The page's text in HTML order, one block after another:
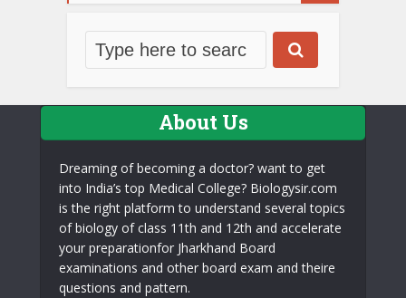
About Us
Dreaming of becoming a doctor? want to get
into India’s top Medical College? Biologysir.com
is the right platform to understand several topics
of biology of class 11th and 12th and accelerate
your preparationfor Jharkhand Board
examinations and other board exam and theire
questions and pattern.